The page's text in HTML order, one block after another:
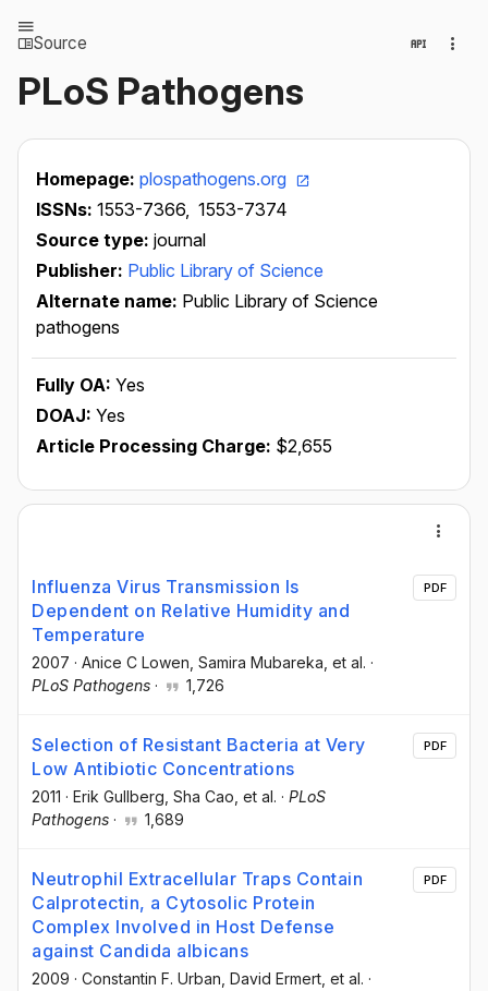
Source
PLoS Pathogens
Homepage: plospathogens.org
ISSNs: 1553-7366, 1553-7374
Source type: journal
Publisher: Public Library of Science
Alternate name: Public Library of Science
pathogens
Fully OA: Yes
DOAJ: Yes
Article Processing Charge: $2,655
Influenza Virus Transmission Is
Dependent on Relative Humidity and
Temperature
2007 · Anice C Lowen , Samira Mubareka , et al. ·
PLoS Pathogens · 1,726
PDF
Selection of Resistant Bacteria at Very
Low Antibiotic Concentrations
2011 · Erik Gullberg , Sha Cao , et al. · PLoS
Pathogens · 1,689
PDF
Neutrophil Extracellular Traps Contain
Calprotectin, a Cytosolic Protein
Complex Involved in Host Defense
against Candida albicans
2009 · Constantin F. Urban , David Ermert , et al. ·
PDF